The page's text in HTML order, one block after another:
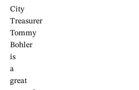
City
Treasurer
Tommy
Bohler
is
a
great